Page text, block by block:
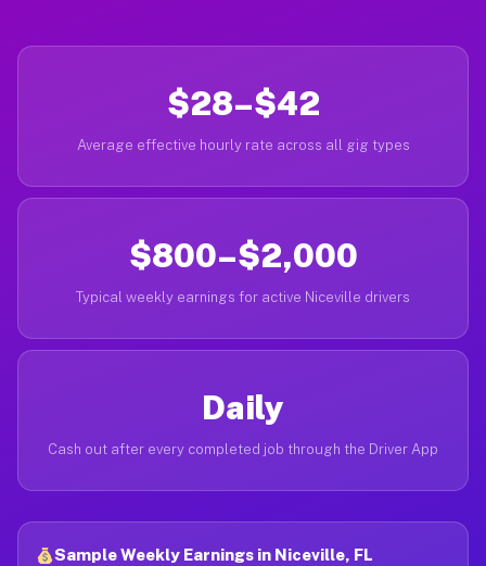
$28–$42
Average effective hourly rate across all gig types
$800–$2,000
Typical weekly earnings for active Niceville drivers
Daily
Cash out after every completed job through the Driver App
Sample Weekly Earnings in Niceville, FL